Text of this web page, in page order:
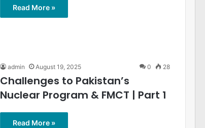
Read More »
admin August 19, 2025 0 28
Challenges to Pakistan’s
Nuclear Program & FMCT | Part 1
Read More »